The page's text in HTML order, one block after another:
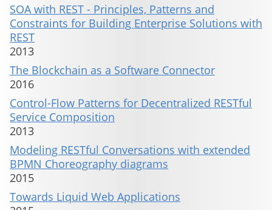
SOA with REST - Principles, Patterns and
Constraints for Building Enterprise Solutions with
REST
2013
The Blockchain as a Software Connector
2016
Control-Flow Patterns for Decentralized RESTful
Service Composition
2013
Modeling RESTful Conversations with extended
BPMN Choreography diagrams
2015
Towards Liquid Web Applications